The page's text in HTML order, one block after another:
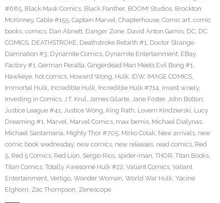
#685, Black Mask Comics, Black Panther, BOOM! Studios, Brockton
McKinney, Cable #155, Captain Marvel, Chapterhouse, Comic art, comic
books, comics, Dan Abnett, Danger Zone, David Anton Gamis, DC, DC
COMICS, DEATHSTROKE, Deathstroke Rebirth #1, Doctor Strange
Damnation #3, Dynamite Comics, Dynamite Entertainment, EBay,
Factory #1, German Peralta, Gingerdead Man Meets Evil Bong #1,
Hawkeye, hot comics, Howard Wong, Hulk, IDW, IMAGE COMICS,
Immortal Hulk, Incredible Hulk, Incredible Hulk #714, invest wisely,
Investing in Comics, J.T. Krul, James Gilarte, Jane Foster, John Bolton,
Justice League #41, Justice Wong, King Rath, Lovern Kindzierski, Lucy
Dreaming #1, Marvel, Marvel Comics, max bemis, Michael Dialynas,
Michael Santamaria, Mighty Thor #705, Mirko Colak, New arrivals, new
comic book wednesday, new comics, new releases, read comics, Red
5, Red 5 Comics, Red Lion, Sergio Rios, spider-man, THOR, Titan Books,
Titan Comics, Totally Awesome Hulk #22, Valiant Comics, Valiant
Entertainment, Vertigo, Wonder Woman, World War Hulk, Yacine
Elghorri, Zac Thompson, Zenescope